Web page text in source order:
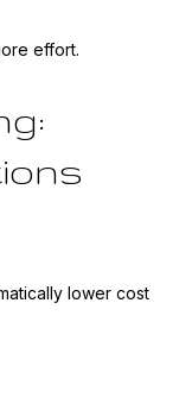
effort.
lower cost